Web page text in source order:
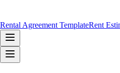
Rental Agreement TemplateRent